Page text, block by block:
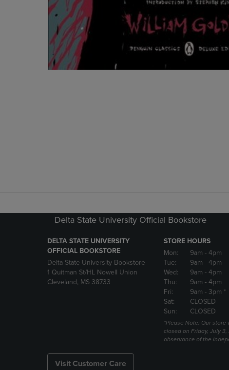
Delta State University Official Bookstore
DELTA STATE UNIVERSITY
OFFICIAL BOOKSTORE
Delta State University Bookstore
1 Quitman St/HL Nowell Union
Cleveland, MS 38733
STORE HOURS
Mon:
9am - 4pm
Tue:
9am - 4pm
Wed:
9am - 4pm
Thu:
9am - 4pm
Fri:
9am - 3pm *
Sat:
CLOSED
Sun:
CLOSED
*Please Note: Our store
closed on Friday, July 3,
observance of the
Visit Customer Care